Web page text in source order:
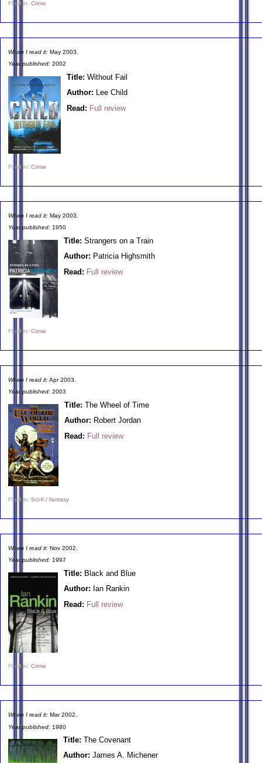
Filed in: Crime
When I read it:May 2003.
Year published:2002
Title: Without Fail
Author: Lee Child
Read: Full review
Filed in: Crime
When I read it:May 2003.
Year published:1950
Title: Strangers on a Train
Author: Patricia Highsmith
Read: Full review
Filed in: Crime
When I read it:Apr 2003.
Year published:2003
Title: The Wheel of Time
Author: Robert Jordan
Read: Full review
Filed in: Sci-fi / fantasy
When I read it:Nov 2002.
Year published:1997
Title: Black and Blue
Author: Ian Rankin
Read: Full review
Filed in: Crime
When I read it:Mar 2002.
Year published:1980
Title: The Covenant
Author: James A. Michener